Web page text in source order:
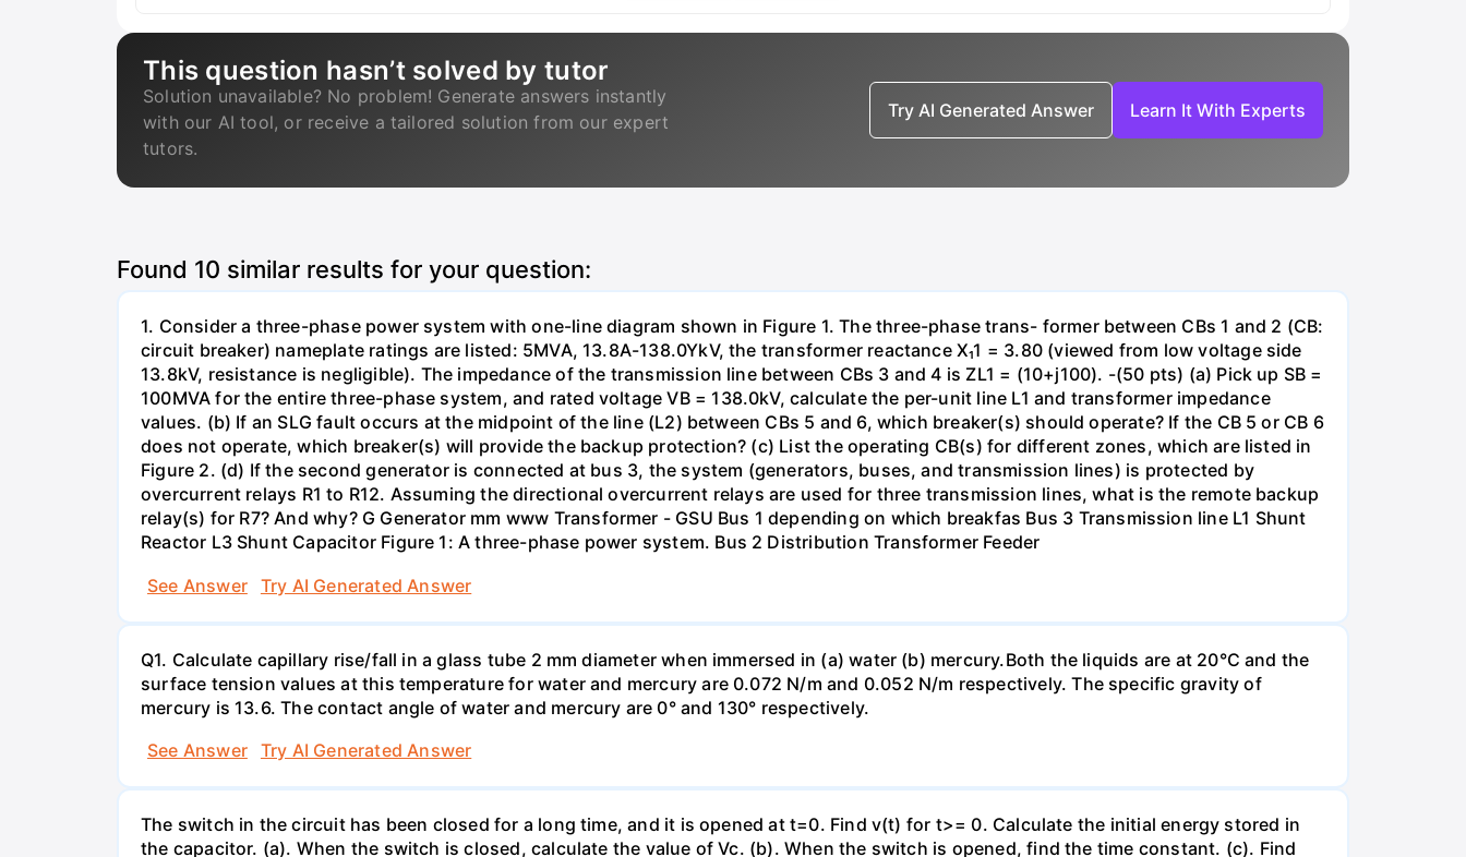
This question hasn’t solved by tutor
Solution unavailable? No problem! Generate answers instantly
with our AI tool, or receive a tailored solution from our expert
tutors.
Try AI Generated Answer Learn It With Experts
Found 10 similar results for your question:
1. Consider a three-phase power system with one-line diagram shown in Figure 1. The three-phase trans- former between CBs 1 and 2 (CB:
circuit breaker) nameplate ratings are listed: 5MVA, 13.8A-138.0YkV, the transformer reactance X₁1 = 3.80 (viewed from low voltage side
13.8kV, resistance is negligible). The impedance of the transmission line between CBs 3 and 4 is ZL1 = (10+j100). -(50 pts) (a) Pick up SB =
100MVA for the entire three-phase system, and rated voltage VB = 138.0kV, calculate the per-unit line L1 and transformer impedance
values. (b) If an SLG fault occurs at the midpoint of the line (L2) between CBs 5 and 6, which breaker(s) should operate? If the CB 5 or CB 6
does not operate, which breaker(s) will provide the backup protection? (c) List the operating CB(s) for different zones, which are listed in
Figure 2. (d) If the second generator is connected at bus 3, the system (generators, buses, and transmission lines) is protected by
overcurrent relays R1 to R12. Assuming the directional overcurrent relays are used for three transmission lines, what is the remote backup
relay(s) for R7? And why? G Generator mm www Transformer - GSU Bus 1 depending on which breakfas Bus 3 Transmission line L1 Shunt
Reactor L3 Shunt Capacitor Figure 1: A three-phase power system. Bus 2 Distribution Transformer Feeder
See Answer
Try AI Generated Answer
Q1. Calculate capillary rise/fall in a glass tube 2 mm diameter when immersed in (a) water (b) mercury.Both the liquids are at 20°C and the
surface tension values at this temperature for water and mercury are 0.072 N/m and 0.052 N/m respectively. The specific gravity of
mercury is 13.6. The contact angle of water and mercury are 0° and 130° respectively.
See Answer
Try AI Generated Answer
The switch in the circuit has been closed for a long time, and it is opened at t=0. Find v(t) for t>= 0. Calculate the initial energy stored in
the capacitor. (a). When the switch is closed, calculate the value of Vc. (b). When the switch is opened, find the time constant. (c). Find